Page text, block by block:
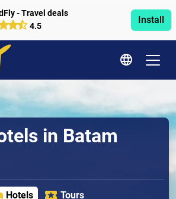
- Travel deals
4.5
Install
in Batam
Hotels Tours